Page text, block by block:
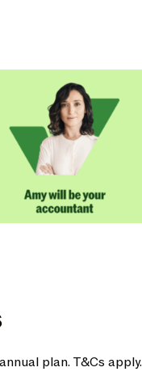
plan. T&Cs apply.